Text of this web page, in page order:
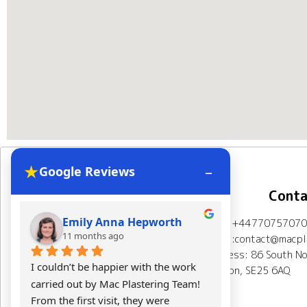
Navigation
Home About Us
Plastering Projects
Spray plaster London
Mob:
Address: 86 South
London, SE25 6AQ
★Google Reviews –
Emily Anna Hepworth
11 months ago
I couldn’t be happier with the work
carried out by Mac Plastering Team!
From the first visit, they were
11
Mac